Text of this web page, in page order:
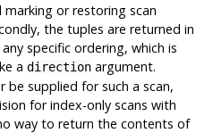
or restoring scan
the tuples are returned in
specific ordering, which is
a directionargument.
be supplied for such a scan,
for index-only scans with
way to return the contents of